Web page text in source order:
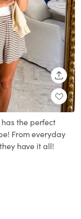
the perfect
From everyday
have it all!